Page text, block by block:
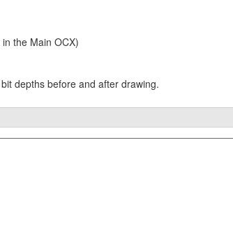
the Main OCX)
depths before and after drawing.